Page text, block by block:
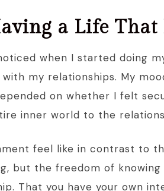
a Life That
when I started doing
my relationships. My
on whether I felt
inner world to the
feel like in contrast to
but the freedom of
That you have your own